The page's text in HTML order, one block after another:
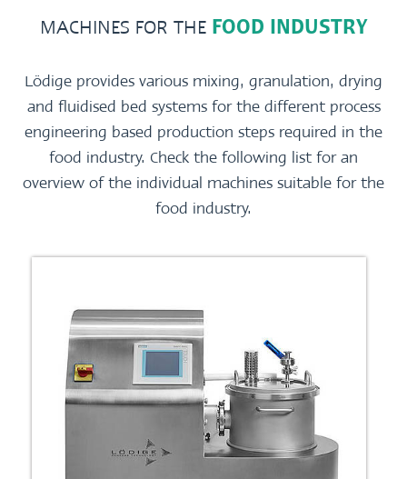
MACHINES FOR THE FOOD INDUSTRY
Lödige provides various mixing, granulation, drying
and fluidised bed systems for the different process
engineering based production steps required in the
food industry. Check the following list for an
overview of the individual machines suitable for the
food industry.